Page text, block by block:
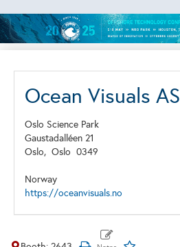
Ocean Visuals AS
Oslo Science Park
Gaustadalléen 21
Oslo, Oslo 0349
Norway
https://oceanvisuals.no